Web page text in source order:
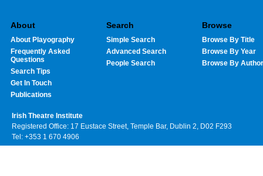
About
About Playography
Frequently Asked
Questions
Search Tips
Get In Touch
Publications
Search
Simple Search
Advanced Search
People Search
Browse
Browse By Title
Browse By Year
Browse By Author
Irish Theatre Institute
Registered Office: 17 Eustace Street, Temple Bar, Dublin 2, D02 F293
Tel: +353 1 670 4906